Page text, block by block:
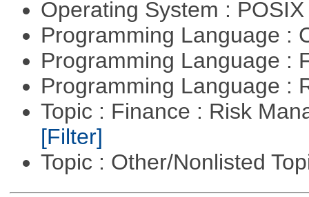
Operating System :
Programming Language :
Programming Language :
Programming Language :
Topic : Finance : Risk
[Filter]
Topic : Other/Nonlisted